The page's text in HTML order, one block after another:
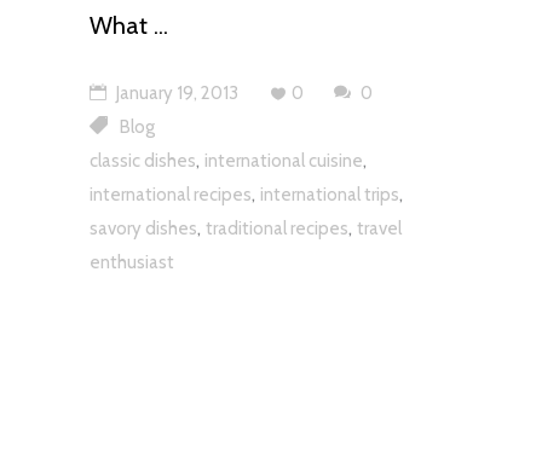
What
January 19, 2013 0
0
Blog
classic dishes, international cuisine,
international recipes, international trips,
savory dishes, traditional recipes, travel
enthusiast